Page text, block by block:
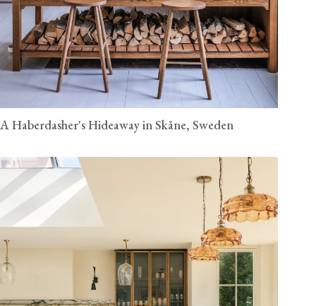
A Haberdasher's Hideaway in Skåne, Sweden